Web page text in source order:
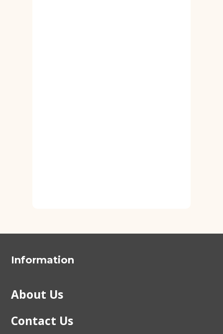
Information
About Us
Contact Us